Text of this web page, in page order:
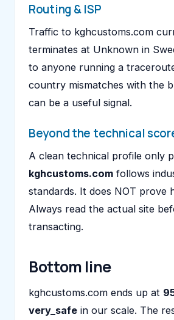
Routing & ISP
Traffic to kghcustoms.com
terminates at Unknown in
to anyone running a
country mismatches with the
can be a useful signal.
Beyond the technical
A clean technical profile only
kghcustoms.com follows
standards. It does NOT prove
Always read the actual site
transacting.
Bottom line
kghcustoms.com ends up at
very_safe in our scale. The